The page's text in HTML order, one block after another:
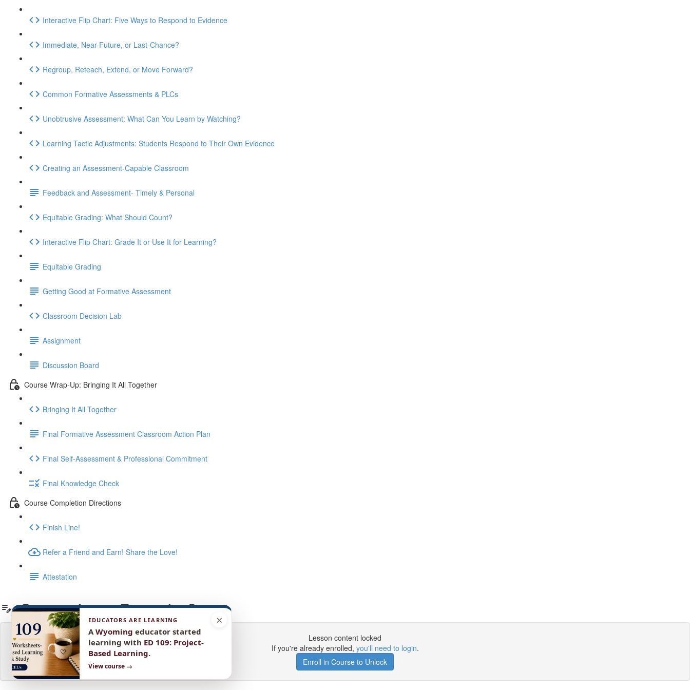
Interactive Flip Chart: Five Ways to Respond to Evidence
Immediate, Near-Future, or Last-Chance?
Regroup, Reteach, Extend, or Move Forward?
Common Formative Assessments & PLCs
Unobtrusive Assessment: What Can You Learn by Watching?
Learning Tactic Adjustments: Students Respond to Their Own Evidence
Creating an Assessment-Capable Classroom
Feedback and Assessment- Timely & Personal
Equitable Grading: What Should Count?
Interactive Flip Chart: Grade It or Use It for Learning?
Equitable Grading
Getting Good at Formative Assessment
Classroom Decision Lab
Assignment
Discussion Board
Course Wrap-Up: Bringing It All Together
Bringing It All Together
Final Formative Assessment Classroom Action Plan
Final Self-Assessment & Professional Commitment
Final Knowledge Check
Course Completion Directions
Finish Line!
Refer a Friend and Earn! Share the Love!
Attestation
Summative or Formative?
Lesson content locked
If you're already enrolled, you'll need to login.
Enroll in Course to Unlock
×
EDUCATORS ARE LEARNING
AWyoming educator started
learning with ED 109: Project-
Based Learning.
View course →